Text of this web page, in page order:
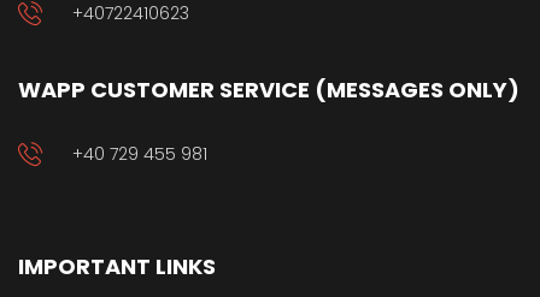
+40722410623
WAPP CUSTOMER SERVICE (MESSAGES ONLY)
+40 729 455 981
IMPORTANT LINKS